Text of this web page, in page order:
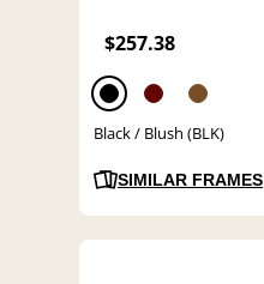
$257.38
Black / Blush (BLK)
SIMILAR FRAMES